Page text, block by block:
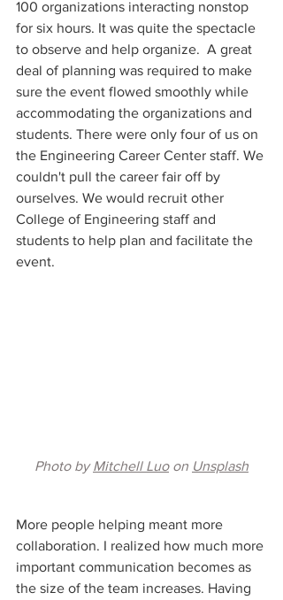
100 organizations interacting nonstop
for six hours. It was quite the spectacle
to observe and help organize.  A great
deal of planning was required to make
sure the event flowed smoothly while
accommodating the organizations and
students. There were only four of us on
the Engineering Career Center staff. We
couldn't pull the career fair off by
ourselves. We would recruit other
College of Engineering staff and
students to help plan and facilitate the
event.
Photo by Mitchell Luo on Unsplash
More people helping meant more
collaboration. I realized how much more
important communication becomes as
the size of the team increases. Having